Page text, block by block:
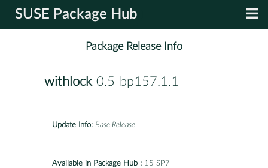
SUSE Package Hub
Package Release Info
withlock-0.5-bp157.1.1
Update Info: Base Release
Available in Package Hub : 15 SP7